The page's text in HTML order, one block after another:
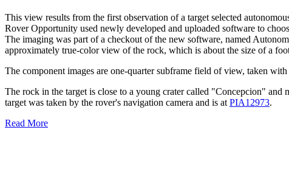
This view results from the first observation of a target selected
Rover Opportunity used newly developed and uploaded software to
The imaging was part of a checkout of the new software, named
approximately true-color view of the rock, which is about the size of a
The component images are one-quarter subframe field of view, taken
The rock in the target is close to a young crater called "Concepcion"
target was taken by the rover's navigation camera and is at PIA12973.
Read More